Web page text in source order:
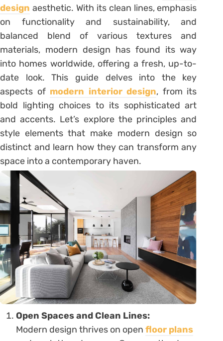
design aesthetic. With its clean lines, emphasis
on functionality and sustainability, and
balanced blend of various textures and
materials, modern design has found its way
into homes worldwide, offering a fresh, up-to-
date look. This guide delves into the key
aspects of modern interior design, from its
bold lighting choices to its sophisticated art
and accents. Let’s explore the principles and
style elements that make modern design so
distinct and learn how they can transform any
space into a contemporary haven.
Open Spaces and Clean Lines:
Modern design thrives on open floor plans